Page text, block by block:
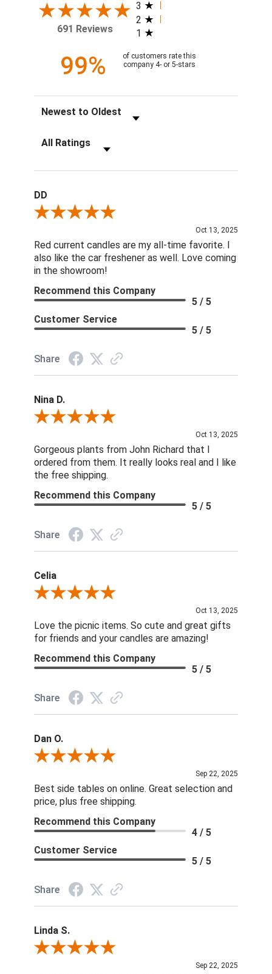
691 Reviews
3
2
1
99%
of customers rate this
company 4- or 5-stars
Sort Reviews
Filter Reviews by Rating
DD
Review By DD
Oct 13, 2025
Red current candles are my all-time favorite. I
also like the car freshener as well. Love coming
in the showroom!
Recommend this Company
5 / 5
Customer Service
5 / 5
Share
Nina D.
Review By Nina D.
Oct 13, 2025
Gorgeous plants from John Richard that I
ordered from them. It really looks real and I like
the free shipping.
Recommend this Company
5 / 5
Share
Celia
Review By Celia
Oct 13, 2025
Love the picnic items. So cute and great gifts
for friends and your candles are amazing!
Recommend this Company
5 / 5
Share
Dan O.
Review By Dan O.
Sep 22, 2025
Best side tables on online. Great selection and
price, plus free shipping.
Recommend this Company
4 / 5
Customer Service
5 / 5
Share
Linda S.
Review By Linda S.
Sep 22, 2025